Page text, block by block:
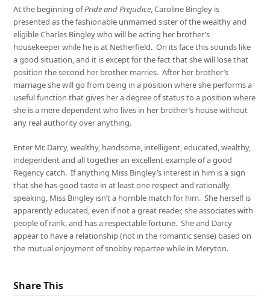
At the beginning ofPride and Prejudice, Caroline Bingley is
presented as the fashionable unmarried sister of the wealthy and
eligible Charles Bingley who will be acting her brother’s
housekeeper while he is at Netherfield. On its face this sounds like
a good situation, and it is except for the fact that she will lose that
position the second her brother marries. After her brother’s
marriage she will go from being in a position where she performs a
useful function that gives her a degree of status to a position where
she is a mere dependent who lives in her brother’s house without
any real authority over anything.
Enter Mr. Darcy, wealthy, handsome, intelligent, educated, wealthy,
independent and all together an excellent example of a good
Regency catch. If anything Miss Bingley’s interest in him is a sign
that she has good taste in at least one respect and rationally
speaking, Miss Bingley isn’t a horrible match for him. She herself is
apparently educated, even if not a great reader, she associates with
people of rank, and has a respectable fortune. She and Darcy
appear to have a relationship (not in the romantic sense) based on
the mutual enjoyment of snobby repartee while in Meryton.
Share This